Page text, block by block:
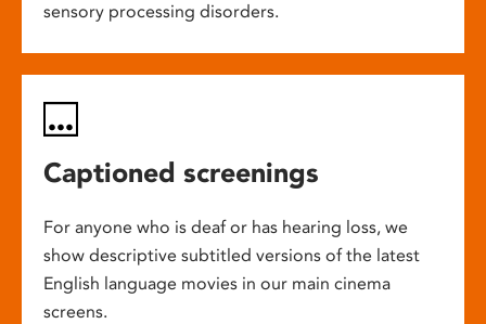
sensory processing disorders.
Captioned screenings
For anyone who is deaf or has hearing loss, we
show descriptive subtitled versions of the latest
English language movies in our main cinema
screens.